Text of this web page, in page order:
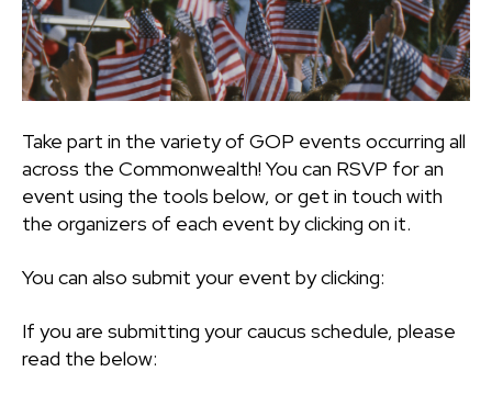
Take part in the variety of GOP events occurring all
across the Commonwealth! You can RSVP for an
event using the tools below, or get in touch with
the organizers of each event by clicking on it.
You can also submit your event by clicking:
If you are submitting your caucus schedule, please
read the below: